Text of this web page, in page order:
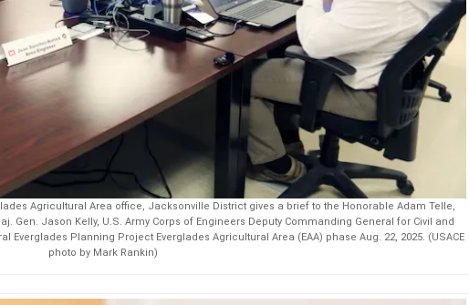
Agricultural Area office, Jacksonville District gives a brief to the Honorable Adam Telle,
Gen. Jason Kelly, U.S. Army Corps of Engineers Deputy Commanding General for Civil and
Everglades Planning Project Everglades Agricultural Area (EAA) phase Aug. 22, 2025. (USACE
photo by Mark Rankin)